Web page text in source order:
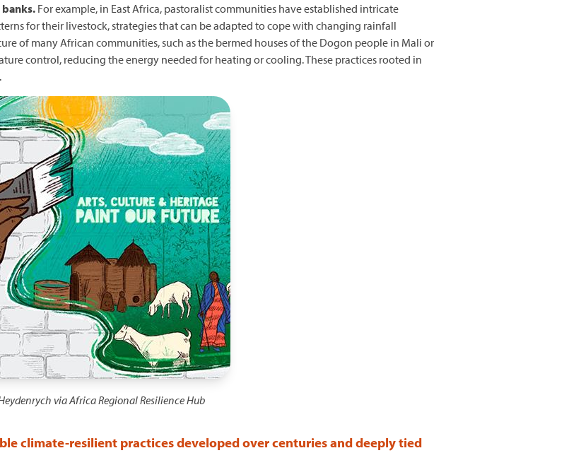
For example, in East Africa, pastoralist communities have established intricate
for their livestock, strategies that can be adapted to cope with changing rainfall
of many African communities, such as the bermed houses of the Dogon people in Mali or
control, reducing the energy needed for heating or cooling. These practices rooted in
via Africa Regional Resilience Hub
climate-resilient practices developed over centuries and deeply tied